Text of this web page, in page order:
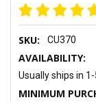
SKU: CU370
AVAILABILITY:
Usually ships in
MINIMUM